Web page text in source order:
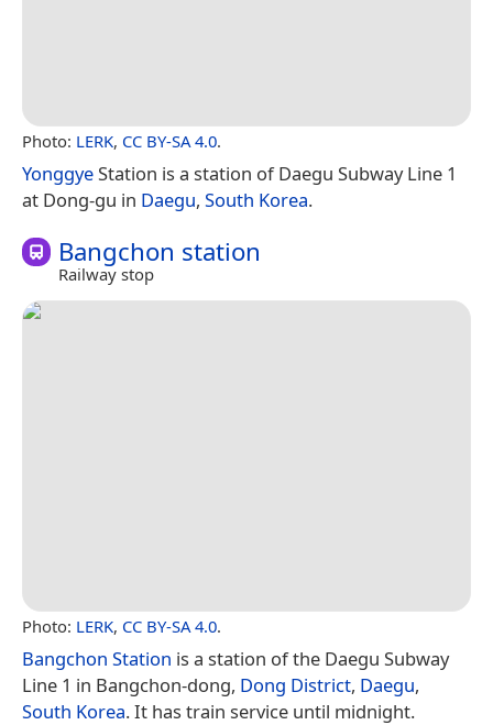
Photo: LERK, CC BY-SA 4.0.
YonggyeStation is a station of Daegu Subway Line 1
at Dong-gu in Daegu, South Korea.
Bangchon station
Railway stop
Photo: LERK, CC BY-SA 4.0.
Bangchon Station is a station of the Daegu Subway
Line 1 in Bangchon-dong, Dong District, Daegu,
South Korea. It has train service until midnight.